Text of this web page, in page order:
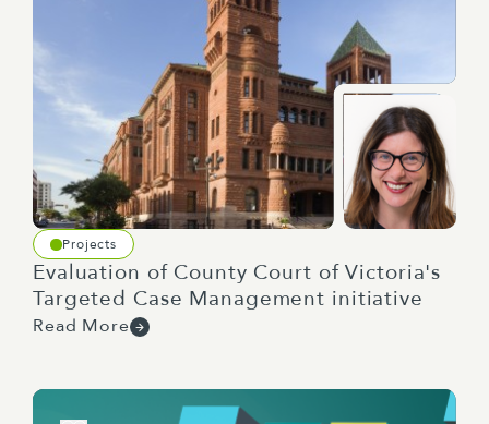
Projects
Evaluation of County Court of Victoria's
Targeted Case Management initiative
Read More